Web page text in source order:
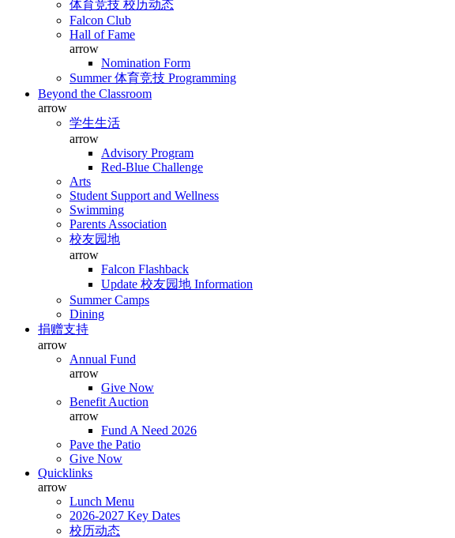
体育竞技 校历动态
Falcon Club
Hall of Fame
arrow
Nomination Form
Summer 体育竞技 Programming
Beyond the Classroom
arrow
学生生活
arrow
Advisory Program
Red-Blue Challenge
Arts
Student Support and Wellness
Swimming
Parents Association
校友园地
arrow
Falcon Flashback
Update 校友园地 Information
Summer Camps
Dining
捐赠支持
arrow
Annual Fund
arrow
Give Now
Benefit Auction
arrow
Fund A Need 2026
Pave the Patio
Give Now
Quicklinks
arrow
Lunch Menu
2026-2027 Key Dates
校历动态